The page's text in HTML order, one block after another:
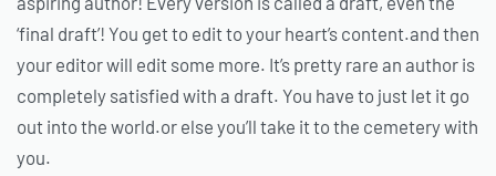
‘final draft’! You get to edit to your heart’s content.and then
your editor will edit some more. It’s pretty rare an author is
completely satisfied with a draft. You have to just let it go
out into the world.or else you’ll take it to the cemetery with
you.